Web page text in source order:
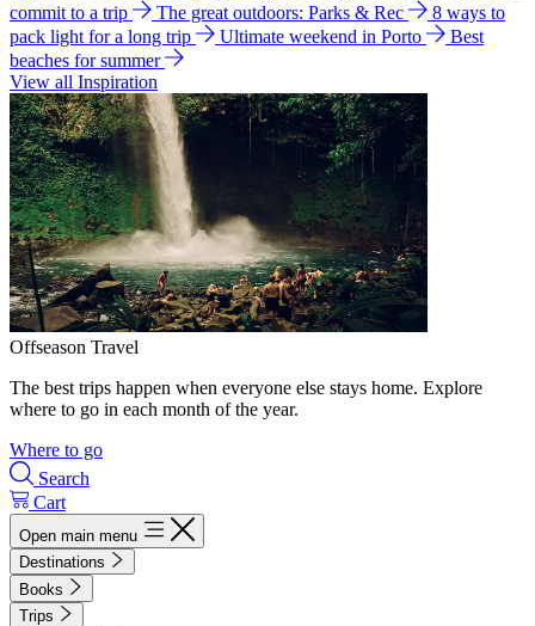
commit to a trip
The great outdoors: Parks & Rec
8 ways to
pack light for a long trip
Ultimate weekend in Porto
Best
beaches for summer
View all Inspiration
Offseason Travel
The best trips happen when everyone else stays home. Explore
where to go in each month of the year.
Where to go
Search
Cart
Open main menu
Destinations
Books
Trips